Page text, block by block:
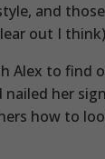
and
out I
Alex to find
her
how to